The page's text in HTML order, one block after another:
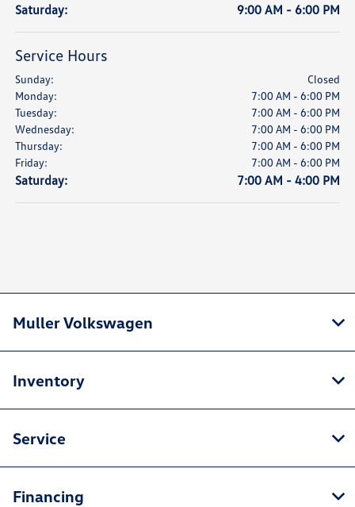
Saturday: 9:00 AM - 6:00 PM
Service Hours
Sunday:
Closed
Monday:
7:00 AM - 6:00 PM
Tuesday:
7:00 AM - 6:00 PM
Wednesday:
7:00 AM - 6:00 PM
Thursday:
7:00 AM - 6:00 PM
Friday:
7:00 AM - 6:00 PM
Saturday: 7:00 AM - 4:00 PM
Muller Volkswagen
Inventory
Service
Financing